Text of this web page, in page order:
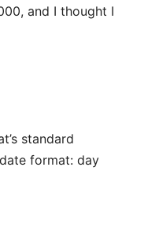
and I thought I
standard
format: day